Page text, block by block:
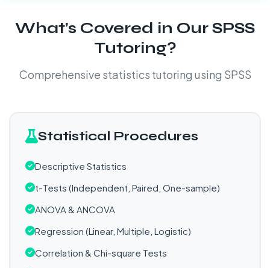
What’s Covered in Our SPSS
Tutoring?
Comprehensive statistics tutoring using SPSS
Statistical Procedures
Descriptive Statistics
t-Tests (Independent, Paired, One-sample)
ANOVA & ANCOVA
Regression (Linear, Multiple, Logistic)
Correlation & Chi-square Tests